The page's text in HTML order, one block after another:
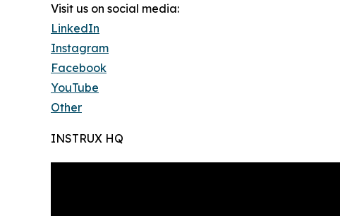
Visit us on social media:
LinkedIn
Instagram
Facebook
YouTube
Other
INSTRUX HQ